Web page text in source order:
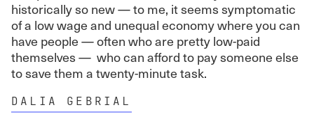
historically so new — to me, it seems symptomatic
of a low wage and unequal economy where you can
have people — often who are pretty low-paid
themselves — who can afford to pay someone else
to save them a twenty-minute task.
DALIA GEBRIAL